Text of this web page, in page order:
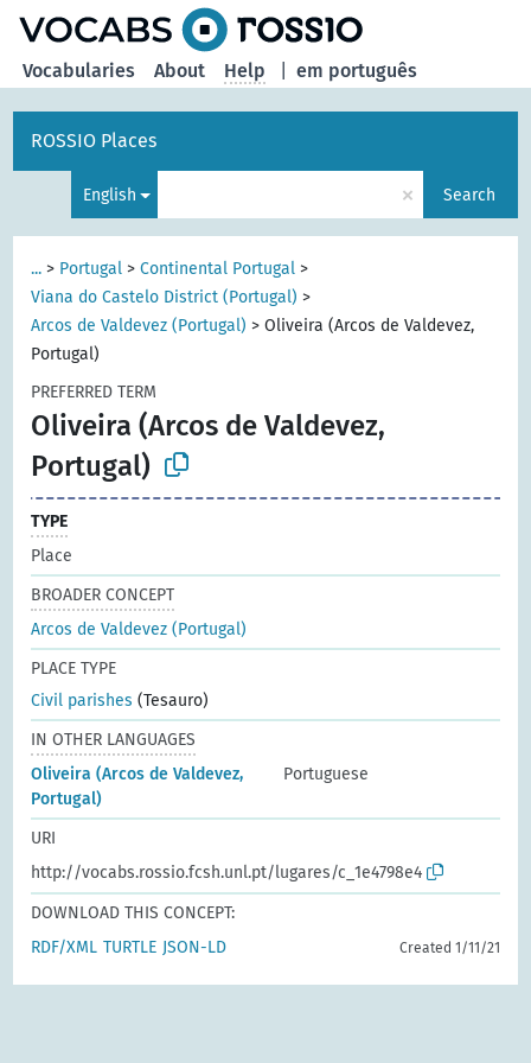
em português
Vocabularies About Help
ROSSIO Places
English × Search
... > Portugal >Continental Portugal >
Viana do Castelo District (Portugal) >
Arcos de Valdevez (Portugal) >Oliveira (Arcos de Valdevez,
Portugal)
PREFERRED TERM
Oliveira (Arcos de Valdevez,
Portugal)
TYPE
Place
BROADER CONCEPT
Arcos de Valdevez (Portugal)
PLACE TYPE
Civil parishes (Tesauro)
IN OTHER LANGUAGES
Oliveira (Arcos de Valdevez,
Portugal)
Portuguese
URI
http://vocabs.rossio.fcsh.unl.pt/lugares/c_1e4798e4
DOWNLOAD THIS CONCEPT:
RDF/XML TURTLE JSON-LD Created 1/11/21